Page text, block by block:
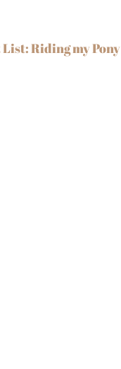
Riding my Pony